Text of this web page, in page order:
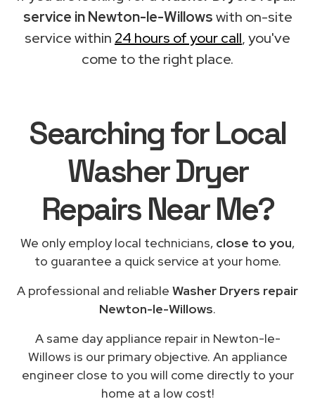
service in Newton-le-Willowswith on-site
service within 24 hours of your call, you've
come to the right place.
Searching for Local
Washer Dryer
Repairs Near Me?
We only employ local technicians, close to you,
to guarantee a quick service at your home.
A professional and reliable Washer Dryers repair
Newton-le-Willows.
A same day appliance repair in Newton-le-
Willows is our primary objective. An appliance
engineer close to you will come directly to your
home at a low cost!